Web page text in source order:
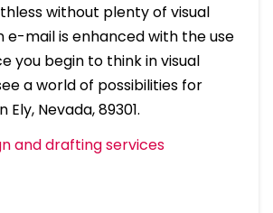
without plenty of visual
e-mail is enhanced with the use
you begin to think in visual
a world of possibilities for
Nevada, 89301.